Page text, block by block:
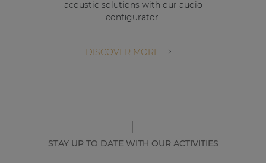
acoustic solutions with our audio
configurator.
DISCOVER MORE
STAY UP TO DATE WITH OUR ACTIVITIES